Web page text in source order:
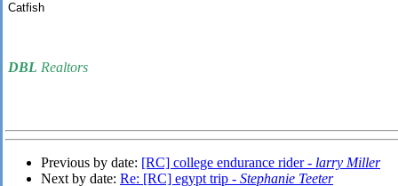
Catfish
DBL Realtors
Previous by date: [RC] college endurance rider - larry Miller
Next by date: Re: [RC] egypt trip - Stephanie Teeter